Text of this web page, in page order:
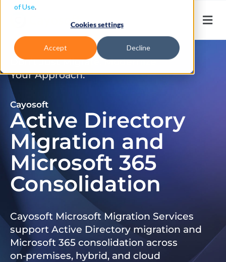
of Use.
Cookies settings
Accept Decline
Don’t Just Migrate. Modernize
Your Approach.
Cayosoft
Active Directory
Migration and
Microsoft 365
Consolidation
Cayosoft Microsoft Migration Services
support Active Directory migration and
Microsoft 365 consolidation across
on‑premises, hybrid, and cloud